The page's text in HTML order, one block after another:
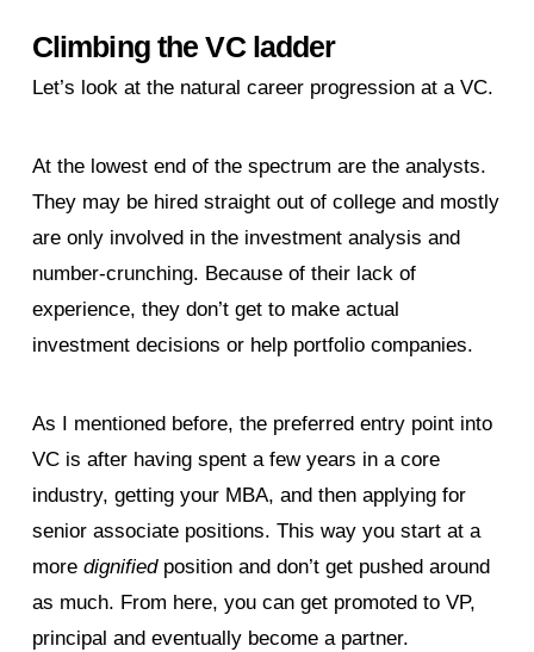
Climbing the VC ladder
Let’s look at the natural career progression at a VC.
At the lowest end of the spectrum are the analysts.
They may be hired straight out of college and mostly
are only involved in the investment analysis and
number-crunching. Because of their lack of
experience, they don’t get to make actual
investment decisions or help portfolio companies.
As I mentioned before, the preferred entry point into
VC is after having spent a few years in a core
industry, getting your MBA, and then applying for
senior associate positions. This way you start at a
more dignifiedposition and don’t get pushed around
as much. From here, you can get promoted to VP,
principal and eventually become a partner.